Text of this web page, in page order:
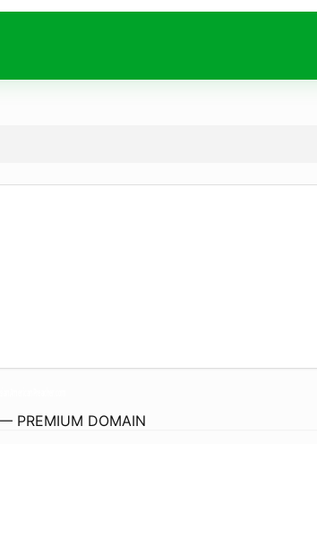
PREMIUM DOMAIN